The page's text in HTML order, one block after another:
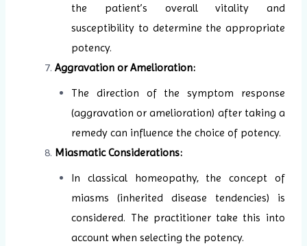
the patient’s overall vitality and
susceptibility to determine the appropriate
potency.
Aggravation or Amelioration:
The direction of the symptom response
(aggravation or amelioration) after taking a
remedy can influence the choice of potency.
Miasmatic Considerations:
In classical homeopathy, the concept of
miasms (inherited disease tendencies) is
considered. The practitioner take this into
account when selecting the potency.